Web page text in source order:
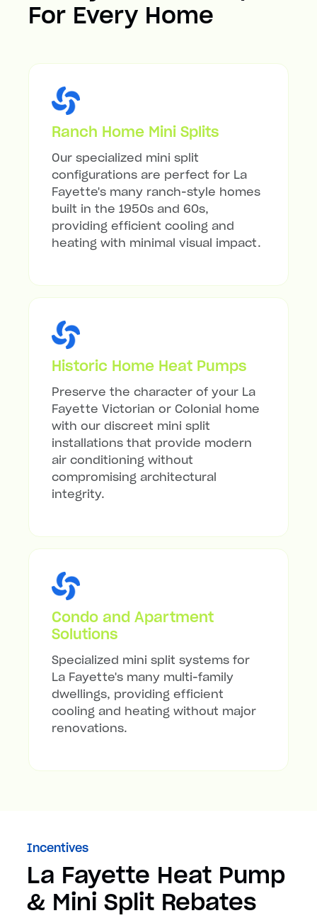
For Every Home
Ranch Home Mini Splits
Our specialized mini split
configurations are perfect for La
Fayette's many ranch-style homes
built in the 1950s and 60s,
providing efficient cooling and
heating with minimal visual impact.
Historic Home Heat Pumps
Preserve the character of your La
Fayette Victorian or Colonial home
with our discreet mini split
installations that provide modern
air conditioning without
compromising architectural
integrity.
Condo and Apartment
Solutions
Specialized mini split systems for
La Fayette's many multi-family
dwellings, providing efficient
cooling and heating without major
renovations.
Incentives
La Fayette Heat Pump
& Mini Split Rebates